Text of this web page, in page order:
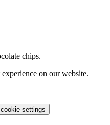
chips.
on our website.
settings